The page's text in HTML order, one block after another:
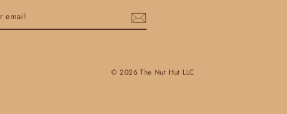
© 2026 The Nut Hut LLC